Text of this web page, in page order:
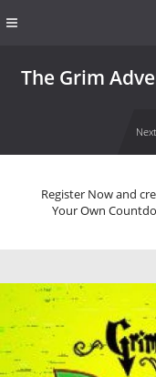
The Grim
Register Now and
Your Own